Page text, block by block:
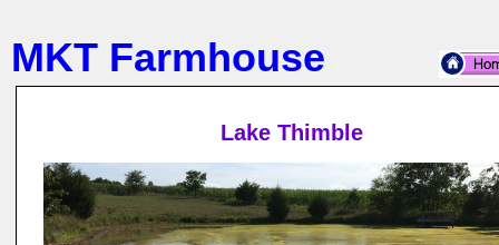
MKT Farmhouse
Lake Thimble